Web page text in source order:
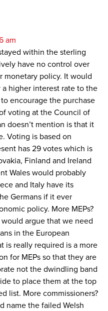
am
within the sterling
have no control over
monetary policy. It would
higher interest rate to the
encourage the purchase
voting at the Council of
doesn’t mention is that it
Voting is based on
has 29 votes which is
Finland and Ireland
Wales would probably
and Italy have its
Germans if it ever
policy. More MEPs?
argue that we need
in the European
is really required is a more
for MEPs so that they are
not the dwindling band
to place them at the top
list. More commissioners?
name the failed Welsh